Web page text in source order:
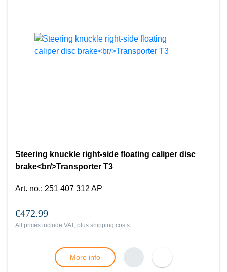
Steering knuckle right-side floating caliper disc
brake<br/>Transporter T3
Art. no.: 251 407 312 AP
€472.99
All prices include VAT, plus shipping costs
More info